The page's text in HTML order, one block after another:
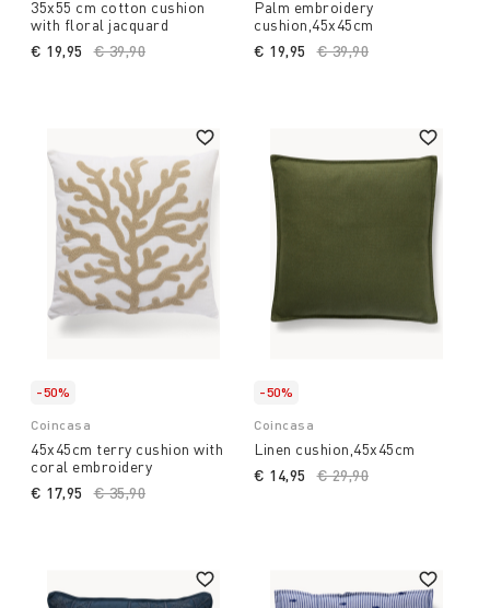
35x55 cm cotton cushion
with floral jacquard
Price reduced from
€ 39,90
€ 19,95
Palm embroidery
cushion,45x45cm
Price reduced from
€ 39,90
€ 19,95
-50%
Coincasa
45x45cm terry cushion with
coral embroidery
Price reduced from
€ 35,90
€ 17,95
-50%
Coincasa
Linen cushion,45x45cm
Price reduced from
€ 29,90
€ 14,95